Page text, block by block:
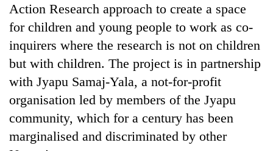
Action Research approach to create a space
for children and young people to work as co-
inquirers where the research is not on children
but with children. The project is in partnership
with Jyapu Samaj-Yala, a not-for-profit
organisation led by members of the Jyapu
community, which for a century has been
marginalised and discriminated by other